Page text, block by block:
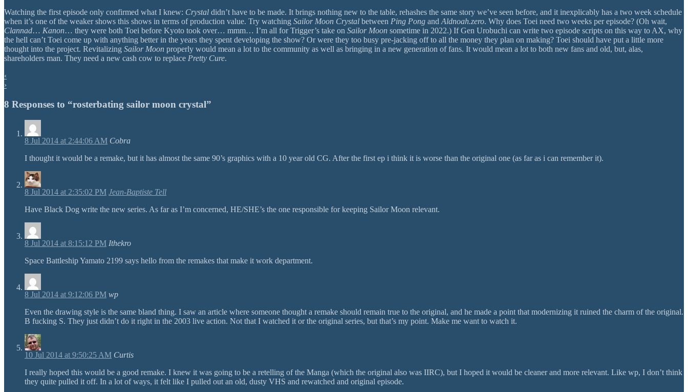
Watching the first episode only confirmed what I knew: Crystal didn’t have to be made. It brings nothing new to the table, rehashes the same story we’ve seen before, and it inexplicably has a two week schedule
when it’s one of the weaker shows this shows in terms of production value. Try watching Sailor Moon Crystal between Ping Pong and Aldnoah.zero. Why does Toei need two weeks per episode? (Oh wait,
Clannad… Kanon… they were both Toei before Kyoto took over… mmm… I’m all for Trigger’s take on Sailor Moon sometime in 2022.) If Gen Urobuchi can write two episode scripts on this way to AX, why
the hell can’t Toei come up with anything better in the years they spent developing the show? Or were they too busy pre-jacking off to all the money they plan on making? Toei should have put a little more
thought into the project. Revitalizing Sailor Moon properly would mean a lot to the community as well as bringing in a new generation of fans. It would mean a lot to both new fans and old, but, alas,
shareholders man. They need a new cash cow to replace Pretty Cure.
‹
›
8 Responses to “rosterbating sailor moon crystal”
8 Jul 2014 at 2:44:06 AM Cobra
I thought it would be a remake, but it has almost the same 90’s graphics with a 10 year old CG. After the first ep i think it is worse than the original one (as far as i can remember it).
8 Jul 2014 at 2:35:02 PM Jean-Baptiste Tell
Have Black Dog write the new series. As far as I’m concerned, HE/SHE’s the one responsible for keeping Sailor Moon relevant.
8 Jul 2014 at 8:15:12 PM Ithekro
Space Battleship Yamato 2199 says hello from the remakes that make it work department.
8 Jul 2014 at 9:12:06 PM wp
Even the drawing style is the same bland thing. I saw an article where someone thought a remake should remain true to the original, and he made a point that modernizing it ruined the charm of the original.
B fucking S. They just didn’t do it right in the 2003 live action. Not that I watched it or the original series, but that’s my point. Make me want to watch it.
10 Jul 2014 at 9:50:25 AM Curtis
I really hoped this would be a good remake. I knew it was going to be a retelling of the Manga (which the original also was IIRC), but I hoped it would be cleaner and more relevant. Like wp, I don’t think
they quite pulled it off. In a lot of ways, it felt like I pulled out an old, dusty VHS and rewatched and original episode.